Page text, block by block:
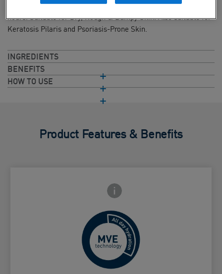
cream locks in moisture giving continuous hydration for 24
hours. Suitable for Dry, Rough & Bumpy Skin. Also suitable for
Keratosis Pilaris and Psoriasis-Prone Skin.
INGREDIENTS
BENEFITS
HOW TO USE
Product Features & Benefits
Frontside Info icon
Controlled release for all day
hydration